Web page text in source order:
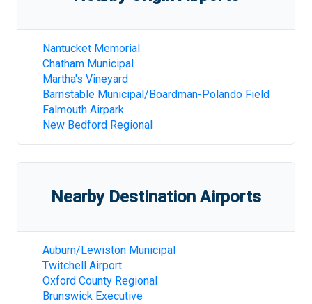
Nantucket Memorial
Chatham Municipal
Martha's Vineyard
Barnstable Municipal/Boardman-Polando Field
Falmouth Airpark
New Bedford Regional
Nearby Destination Airports
Auburn/Lewiston Municipal
Twitchell Airport
Oxford County Regional
Brunswick Executive